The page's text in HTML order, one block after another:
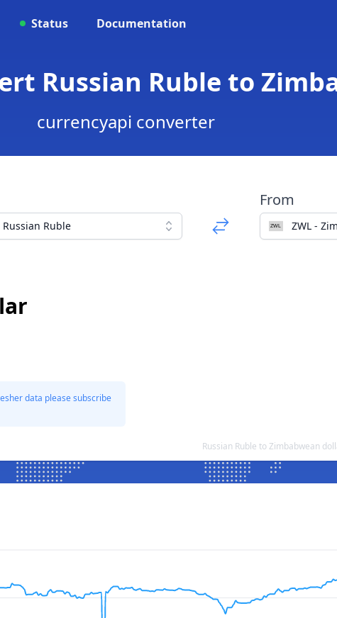
Status Documentation
Russian Ruble to
currencyapi converter
Russian Ruble
From
ZWL -
data please subscribe
Russian Ruble to Zimbabwean